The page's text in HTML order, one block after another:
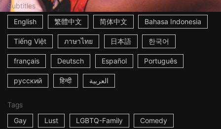
Subtitles
English
繁體中文 简体中文 Bahasa Indonesia
Tiếng Việt ภาษาไทย 日本語 한국어
français Deutsch Español Português
русский हिन्दी العربية
Tags
Gay
Lust LGBTQ-Family Comedy